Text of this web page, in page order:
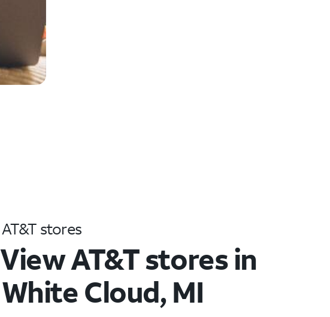
AT&T stores
View AT&T stores in
White Cloud, MI